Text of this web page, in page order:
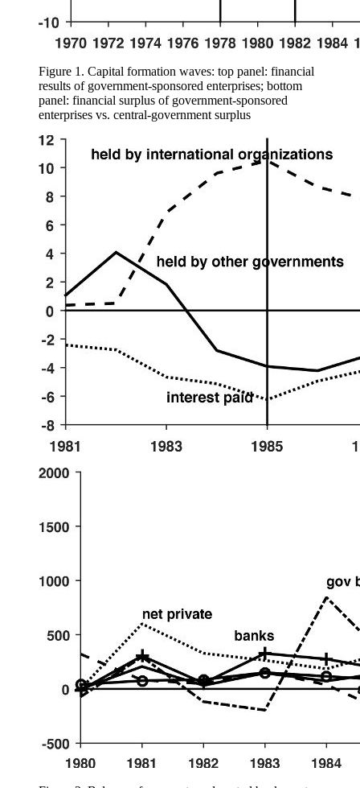
Figure 1. Capital formation waves: top panel: financial
results of government-sponsored enterprises; bottom
panel: financial surplus of government-sponsored
enterprises vs. central-government surplus